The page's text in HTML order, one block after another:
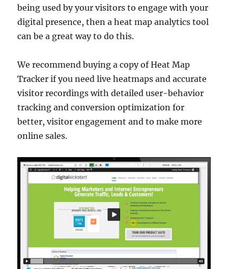
being used by your visitors to engage with your
digital presence, then a heat map analytics tool
can be a great way to do this.
We recommend buying a copy of Heat Map
Tracker if you need live heatmaps and accurate
visitor recordings with detailed user-behavior
tracking and conversion optimization for
better, visitor engagement and to make more
online sales.